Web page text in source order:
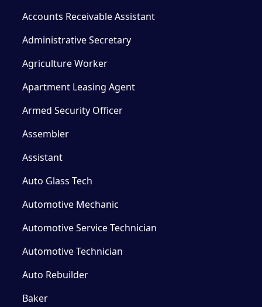
Accounts Receivable Assistant
Administrative Secretary
Agriculture Worker
Apartment Leasing Agent
Armed Security Officer
Assembler
Assistant
Auto Glass Tech
Automotive Mechanic
Automotive Service Technician
Automotive Technician
Auto Rebuilder
Baker